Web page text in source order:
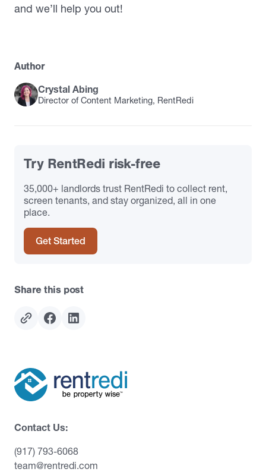
and we’ll help you out!
Author
Crystal Abing
Director of Content Marketing, RentRedi
Try RentRedi risk-free
35,000+ landlords trust RentRedi to collect rent,
screen tenants, and stay organized, all in one
place.
Get Started
Share this post
Contact Us:
(917) 793-6068
team@rentredi.com